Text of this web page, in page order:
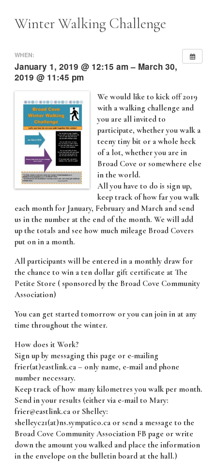
Winter Walking Challenge
WHEN:
January 1, 2019 @ 12:15 am – March 30,
2019 @ 11:45 pm
We would like to kick off 2019
with a walking challenge and
you are all invited to
participate, whether you walk a
teeny tiny bit or a whole heck
of a lot, whether you are in
Broad Cove or somewhere else
in the world.
All you have to do is sign up,
keep track of how far you walk
each month for January, February and March and send
us in the number at the end of the month. We will add
up the totals and see how much mileage Broad Covers
put on in a month.
All participants will be entered in a monthly draw for
the chance to win a ten dollar gift certificate at The
Petite Store ( sponsored by the Broad Cove Community
Association)
You can get started tomorrow or you can join in at any
time throughout the winter.
How does it Work?
Sign up by messaging this page or e-mailing
frier(at)eastlink.ca – only name, e-mail and phone
number necessary.
Keep track of how many kilometres you walk per month.
Send in your results (either via e-mail to Mary:
frier@eastlink.ca or Shelley:
shelleyc21(at)ns.sympatico.ca or send a message to the
Broad Cove Community Association FB page or write
down the amount you walked and place the information
in the envelope on the bulletin board at the hall.)